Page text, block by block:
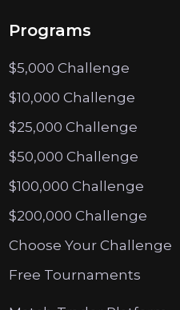
Programs
$5,000 Challenge
$10,000 Challenge
$25,000 Challenge
$50,000 Challenge
$100,000 Challenge
$200,000 Challenge
Choose Your Challenge
Free Tournaments